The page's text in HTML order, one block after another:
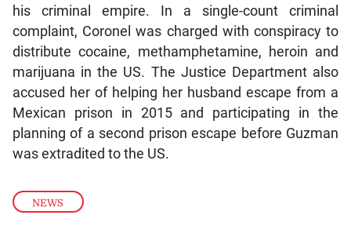
NEWS
his criminal empire. In a single-count criminal
complaint, Coronel was charged with conspiracy to
distribute cocaine, methamphetamine, heroin and
marijuana in the US. The Justice Department also
accused her of helping her husband escape from a
Mexican prison in 2015 and participating in the
planning of a second prison escape before Guzman
was extradited to the US.